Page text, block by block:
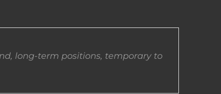
long-term positions, temporary to